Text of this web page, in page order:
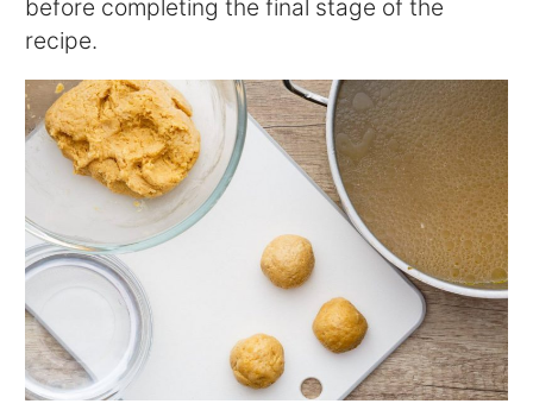
before completing the final stage of the
recipe.